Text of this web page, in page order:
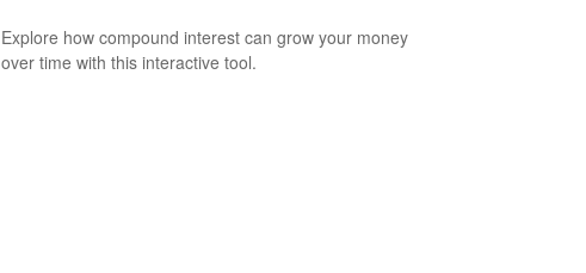
Explore how compound interest can grow your money
over time with this interactive tool.